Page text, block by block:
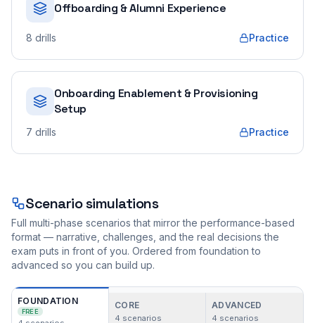
Offboarding & Alumni Experience
8 drills Practice
Onboarding Enablement & Provisioning
Setup
7 drills Practice
Scenario simulations
Full multi-phase scenarios that mirror the performance-based
format — narrative, challenges, and the real decisions the
exam puts in front of you. Ordered from foundation to
advanced so you can build up.
FOUNDATION
FREE
CORE
4 scenarios
ADVANCED
4 scenarios